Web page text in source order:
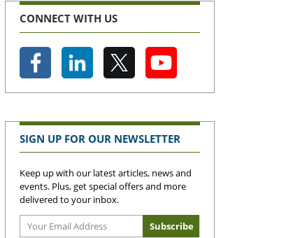
CONNECT WITH US
SIGN UP FOR OUR NEWSLETTER
Keep up with our latest articles, news and
events. Plus, get special offers and more
delivered to your inbox.